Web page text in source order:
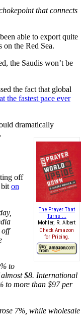
that connects
able to export quite
the Red Sea.
the Saudis won’t be
the fact that global
at the fastest pace ever
dramatically
The Prayer That
Turns ...
Mohler, R. Albert
Check Amazon
for Pricing.
off
bit on
off
to
$8. International
to more than $97 per
7%, while wholesale